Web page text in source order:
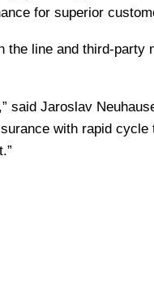
for superior
line and third-party
said Jaroslav
with rapid cycle